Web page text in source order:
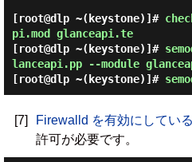
[root@dlp ~(keystone)]#
pi.mod glanceapi.te
[root@dlp ~(keystone)]#
lanceapi.pp --module
[root@dlp ~(keystone)]#
[7] Firewalld を有効にしてい
許可が必要です。